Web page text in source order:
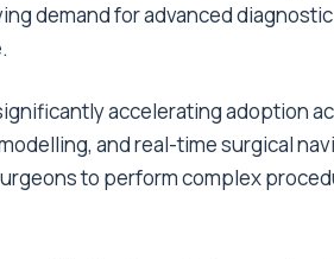
demand for advanced
accelerating adoption
and real-time surgical
to perform complex